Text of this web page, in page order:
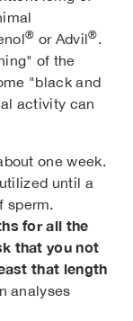
® or Advil®.
of the
"black and
activity can
one week.
until a
sperm.
for all the
that you not
that length
analyses